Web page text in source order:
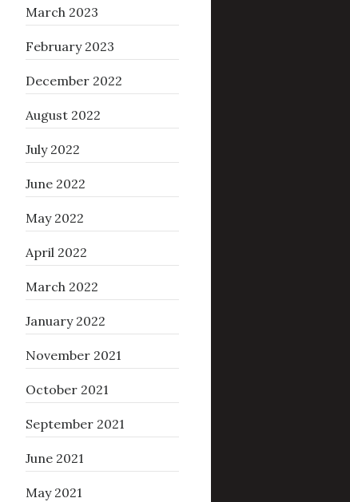
March 2023
February 2023
December 2022
August 2022
July 2022
June 2022
May 2022
April 2022
March 2022
January 2022
November 2021
October 2021
September 2021
June 2021
May 2021